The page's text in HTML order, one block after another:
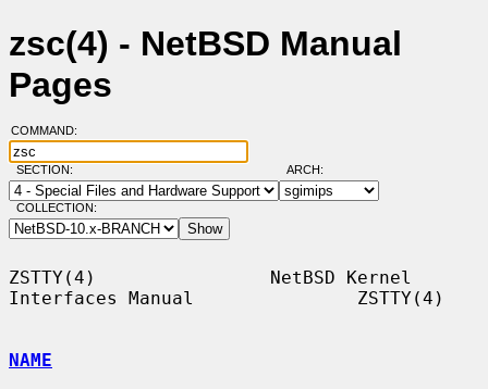
zsc(4) - NetBSD Manual
Pages
COMMAND:
SECTION: ARCH:
COLLECTION:
ZSTTY(4)                NetBSD Kernel
Interfaces Manual               ZSTTY(4)
NAME